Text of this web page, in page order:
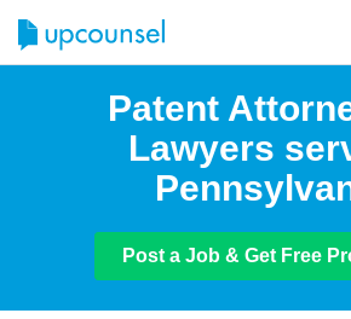
Patent
Lawyers
Post a Job & Get Free